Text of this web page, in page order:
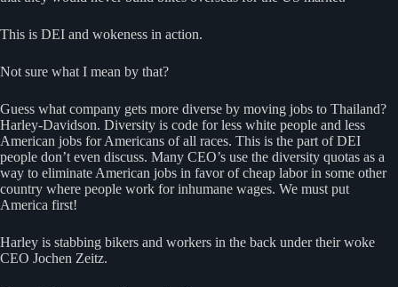
This is DEI and wokeness in action.
Not sure what I mean by that?
Guess what company gets more diverse by moving jobs to Thailand?
Harley-Davidson. Diversity is code for less white people and less
American jobs for Americans of all races. This is the part of DEI
people don’t even discuss. Many CEO’s use the diversity quotas as a
way to eliminate American jobs in favor of cheap labor in some other
country where people work for inhumane wages. We must put
America first!
Harley is stabbing bikers and workers in the back under their woke
CEO Jochen Zeitz.